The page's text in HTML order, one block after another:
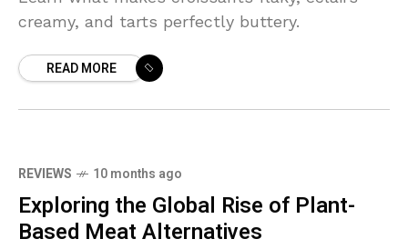
creamy, and tarts perfectly buttery.
READ MORE
REVIEWS 10 months ago
Exploring the Global Rise of Plant-
Based Meat Alternatives